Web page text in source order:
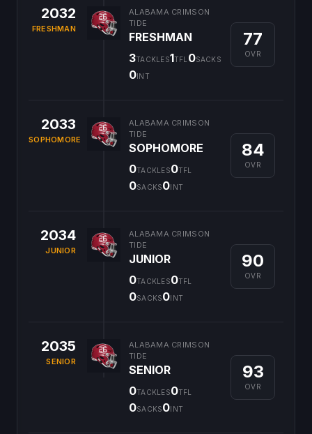
2032
FRESHMAN
ALABAMA CRIMSON
TIDE
FRESHMAN
3TACKLES1TFL 0SACKS
0INT
77
OVR
2033
SOPHOMORE
ALABAMA CRIMSON
TIDE
SOPHOMORE
0TACKLES0TFL
0SACKS0INT
84
OVR
2034
JUNIOR
ALABAMA CRIMSON
TIDE
JUNIOR
0TACKLES0TFL
0SACKS0INT
90
OVR
2035
SENIOR
ALABAMA CRIMSON
TIDE
SENIOR
0TACKLES0TFL
0SACKS0INT
93
OVR